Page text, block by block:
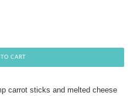
CART
carrot sticks and melted cheese